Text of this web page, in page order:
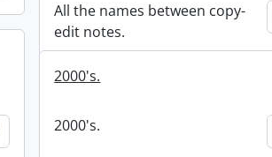
All the names between copy-
edit notes.
Add to clipboard
2000's.
2000's.